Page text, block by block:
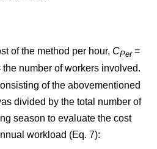
of the method per hour, CPer=
number of workers involved.
of the abovementioned
divided by the total number of
season to evaluate the cost
workload (Eq. 7):